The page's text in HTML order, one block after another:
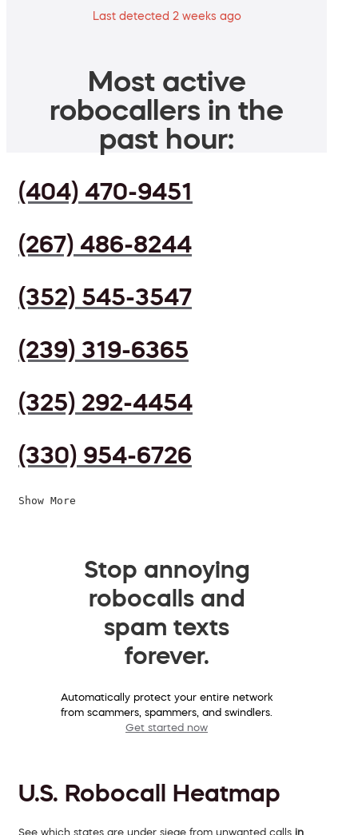
Last detected 2 weeks ago
Most active
robocallers in the
past hour:
(404) 470-9451
(267) 486-8244
(352) 545-3547
(239) 319-6365
(325) 292-4454
(330) 954-6726
Show More
Stop annoying
robocalls and
spam texts
forever.
Automatically protect your entire network
from scammers, spammers, and swindlers.
Get started now
U.S. Robocall Heatmap
See which states are under siege from unwanted calls in